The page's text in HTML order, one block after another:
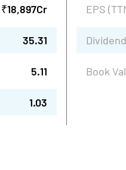
₹18,897Cr
35.31
5.11
1.03
EPS
Book